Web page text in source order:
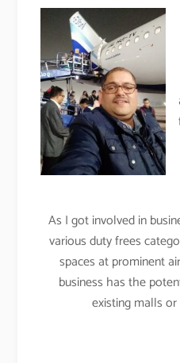
As I got involved in
various duty frees
spaces at prominent
business has the
existing malls